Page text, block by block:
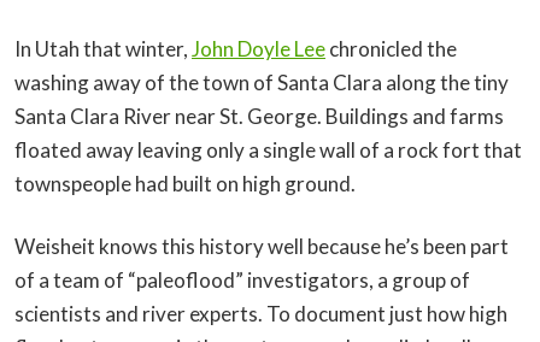
In Utah that winter,John Doyle Leechronicled the
washing away of the town of Santa Clara along the tiny
Santa Clara River near St. George. Buildings and farms
floated away leaving only a single wall of a rock fort that
townspeople had built on high ground.
Weisheit knows this history well because he’s been part
of a team of “paleoflood” investigators, a group of
scientists and river experts. To document just how high